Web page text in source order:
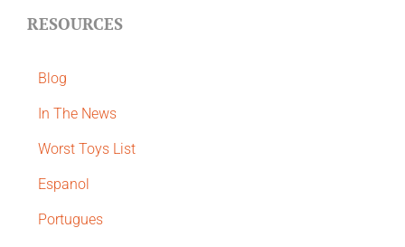
RESOURCES
Blog
In The News
Worst Toys List
Espanol
Portugues